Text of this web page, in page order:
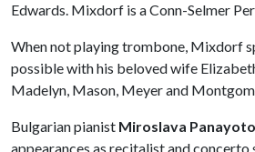
Edwards. Mixdorf is a Conn-Selmer
When not playing trombone, Mixdorf
possible with his beloved wife
Madelyn, Mason, Meyer and
Bulgarian pianist Miroslava
appearances as recitalist and